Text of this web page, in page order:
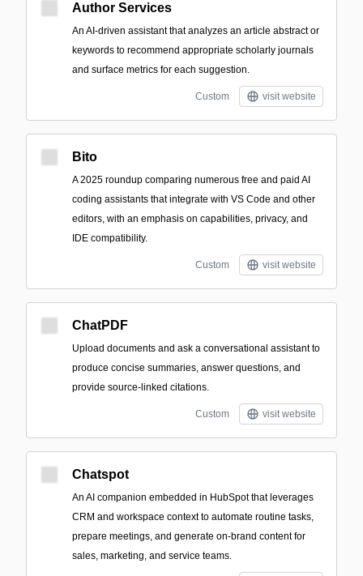
Author Services
An AI-driven assistant that analyzes an article abstract or
keywords to recommend appropriate scholarly journals
and surface metrics for each suggestion.
Custom visit website
Bito
A 2025 roundup comparing numerous free and paid AI
coding assistants that integrate with VS Code and other
editors, with an emphasis on capabilities, privacy, and
IDE compatibility.
Custom visit website
ChatPDF
Upload documents and ask a conversational assistant to
produce concise summaries, answer questions, and
provide source-linked citations.
Custom visit website
Chatspot
An AI companion embedded in HubSpot that leverages
CRM and workspace context to automate routine tasks,
prepare meetings, and generate on-brand content for
sales, marketing, and service teams.